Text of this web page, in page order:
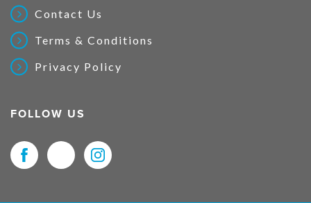
Contact Us
Terms & Conditions
Privacy Policy
FOLLOW US